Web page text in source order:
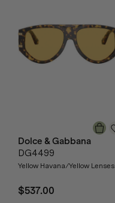
Dolce & Gabbana
DG4499
Yellow Havana/Yellow Lenses
$537.00